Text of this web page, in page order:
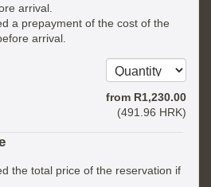
arrival.
a prepayment of the cost of the
arrival.
from R1,230.00
(491 .96 HRK)
the total price of the reservation if